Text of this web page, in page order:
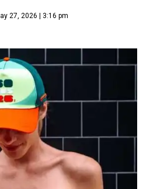
27, 2026 | 3:16 pm